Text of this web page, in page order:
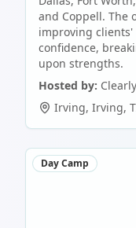
and Coppell. The
improving
confidence,
upon strengths.
Hosted by:
Irving, Irving,
Day Camp